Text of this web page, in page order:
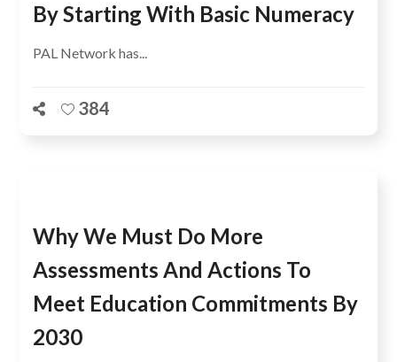
By Starting With Basic Numeracy
PAL Network has...
384
Why We Must Do More
Assessments And Actions To
Meet Education Commitments By
2030